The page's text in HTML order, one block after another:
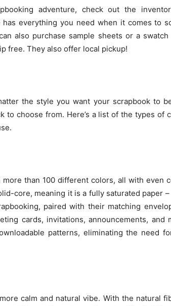
adventure, check out the
everything you need when it comes to
also purchase sample sheets or a
free. They also offer local pickup!
the style you want your scrapbook to
to choose from. Here’s a list of the types of
than 100 different colors, all with even
core, meaning it is a fully saturated paper
paired with their matching
cards, invitations, announcements, and
patterns, eliminating the need
calm and natural vibe. With the natural